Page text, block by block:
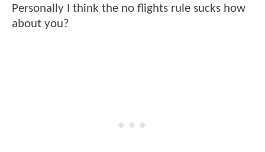
Personally I think the no flights rule sucks how
about you?